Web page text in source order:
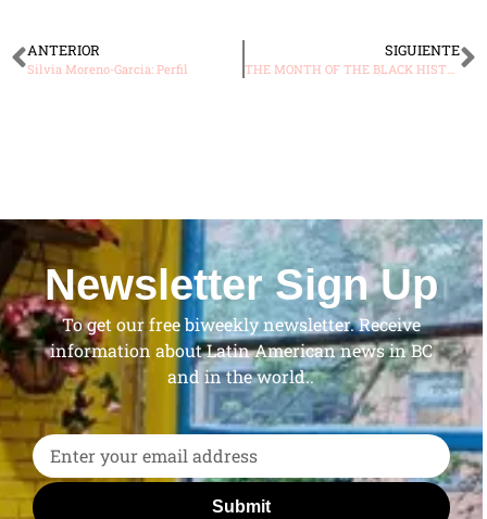
ANTERIOR
Silvia Moreno-Garcia: Perfil
SIGUIENTE
Newsletter Sign Up
To get our free biweekly newsletter. Receive
information about Latin American news in BC
and in the world..
Submit